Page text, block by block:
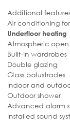
Additional
Air conditioning
Underfloor heating
Atmospheric
Built-in wardrobes
Double glazing
Glass balustrades
Indoor and
Outdoor shower
Advanced alarm
Installed sound